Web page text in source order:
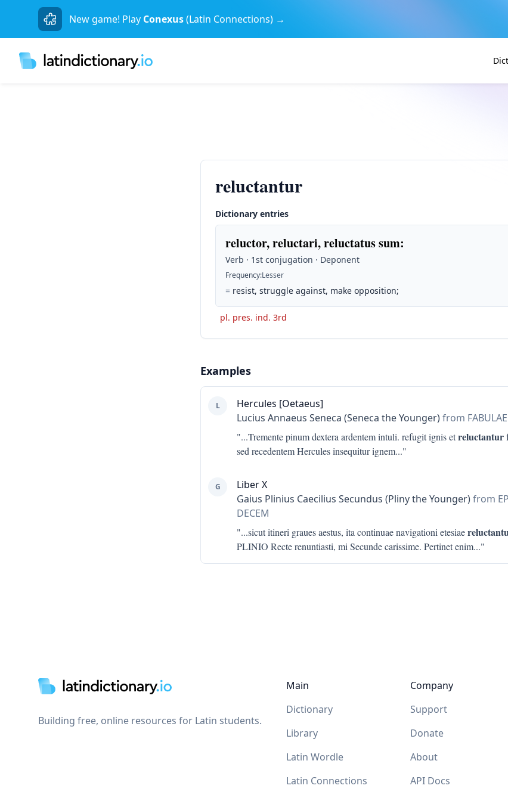
New game! Play Conexus(Latin Connections) →
reluctantur
Dictionary entries
reluctor, reluctari, reluctatus sum:
Verb · 1st conjugation · Deponent
Frequency:Lesser
= resist, struggle against, make opposition;
pl. pres. ind. 3rd
Examples
L
Hercules [Oetaeus]
Lucius Annaeus Seneca (Seneca the Younger)from FABULAE
"...Tremente pinum dextera ardentem intuli. refugit ignis etreluctantur
sed recedentem Hercules insequitur ignem..."
G
Liber X
Gaius Plinius Caecilius Secundus (Pliny the Younger)from
DECEM
"...sicut itineri graues aestus, ita continuae navigationi etesiae
PLINIO Recte renuntiasti, mi Secunde carissime. Pertinet enim..."
Building free, online resources for Latin students.
Main
Dictionary
Library
Latin Wordle
Latin Connections
Company
Support
Donate
About
API Docs